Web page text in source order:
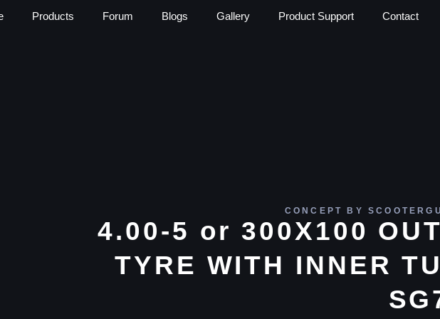
Products Forum Blogs Gallery Product Support Contact
CONCEPT BY
4.00-5 or 300X100
TYRE WITH INNER